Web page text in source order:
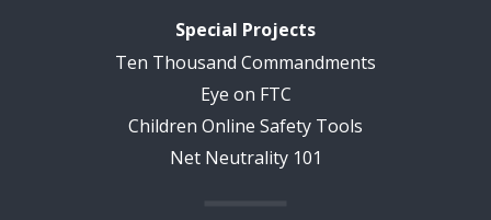
Special Projects
Ten Thousand Commandments
Eye on FTC
Children Online Safety Tools
Net Neutrality 101